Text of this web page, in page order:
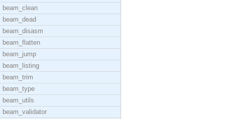
beam_clean
beam_dead
beam_disasm
beam_flatten
beam_jump
beam_listing
beam_trim
beam_type
beam_utils
beam_validator